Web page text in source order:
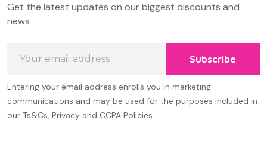
Start
Get the latest updates on our biggest discounts and
news
Address
Subscribe
Entering your email address enrolls you in marketing
communications and may be used for the purposes included in
our Ts&Cs, Privacy and CCPA Policies.